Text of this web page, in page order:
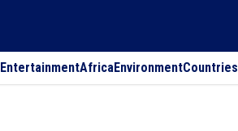
EntertainmentAfricaEnvironmentCountries